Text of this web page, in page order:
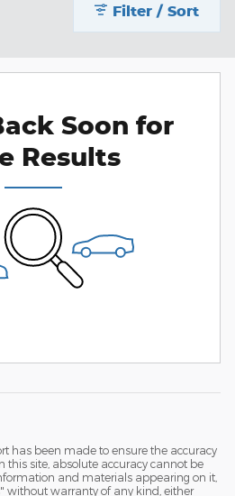
Filter / Sort
Soon for
Results
has been made to ensure the accuracy
site, absolute accuracy cannot be
and materials appearing on it,
without warranty of any kind, either